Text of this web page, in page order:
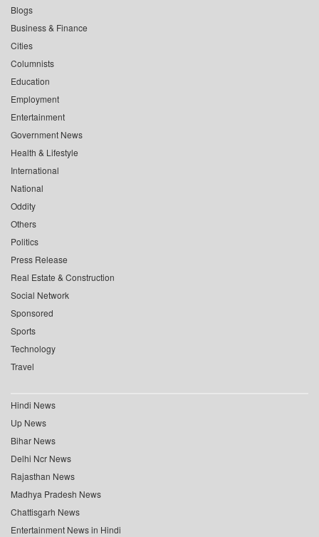
Blogs
Business & Finance
Cities
Columnists
Education
Employment
Entertainment
Government News
Health & Lifestyle
International
National
Oddity
Others
Politics
Press Release
Real Estate & Construction
Social Network
Sponsored
Sports
Technology
Travel
Hindi News
Up News
Bihar News
Delhi Ncr News
Rajasthan News
Madhya Pradesh News
Chattisgarh News
Entertainment News in Hindi